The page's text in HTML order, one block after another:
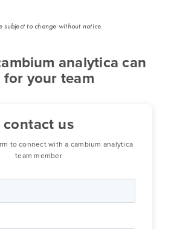
subject to change without notice.
analytica can
for your team
contact us
to connect with a cambium analytica
team member